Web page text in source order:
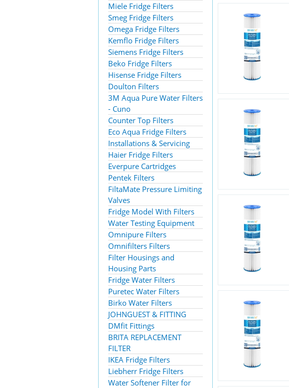
Miele Fridge Filters
Smeg Fridge Filters
Omega Fridge Filters
Kemflo Fridge Filters
Siemens Fridge Filters
Beko Fridge Filters
Hisense Fridge Filters
Doulton Filters
3M Aqua Pure Water Filters
- Cuno
Counter Top Filters
Eco Aqua Fridge Filters
Installations & Servicing
Haier Fridge Filters
Everpure Cartridges
Pentek Filters
FiltaMate Pressure Limiting
Valves
Fridge Model With Filters
Water Testing Equipment
Omnipure Filters
Omnifilters Filters
Filter Housings and
Housing Parts
Fridge Water Filters
Puretec Water Filters
Birko Water Filters
JOHNGUEST & FITTING
DMfit Fittings
BRITA REPLACEMENT
FILTER
IKEA Fridge Filters
Liebherr Fridge Filters
Water Softener Filter for